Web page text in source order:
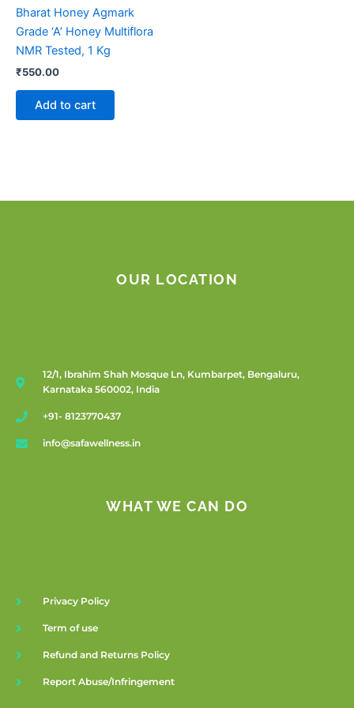
Bharat Honey Agmark
Grade ‘A’ Honey Multiflora
NMR Tested, 1 Kg
₹550.00
Add to cart
OUR LOCATION
12/1, Ibrahim Shah Mosque Ln, Kumbarpet, Bengaluru,
Karnataka 560002, India
+91- 8123770437
info@safawellness.in
WHAT WE CAN DO
Privacy Policy
Term of use
Refund and Returns Policy
Report Abuse/Infringement